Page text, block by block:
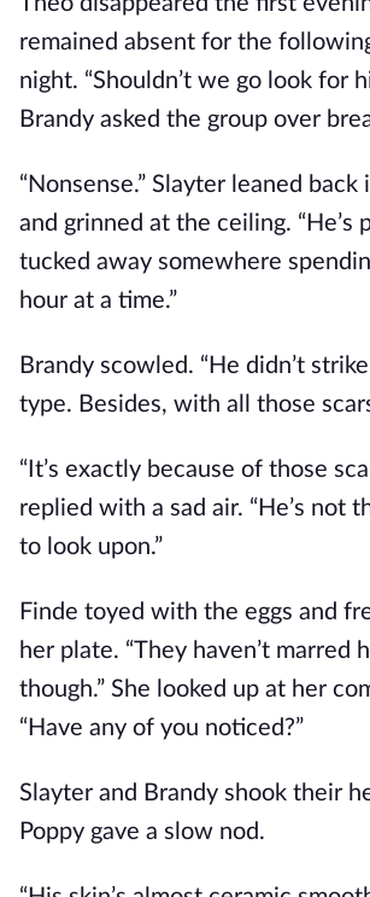
remained absent for the
night. “Shouldn’t we go look for
Brandy asked the group over
“Nonsense.” Slayter leaned back
and grinned at the ceiling. “He’s
tucked away somewhere
hour at a time.”
Brandy scowled. “He didn’t
type. Besides, with all those
“It’s exactly because of those
replied with a sad air. “He’s not
to look upon.”
Finde toyed with the eggs and
her plate. “They haven’t marred
though.” She looked up at her
“Have any of you noticed?”
Slayter and Brandy shook their
Poppy gave a slow nod.